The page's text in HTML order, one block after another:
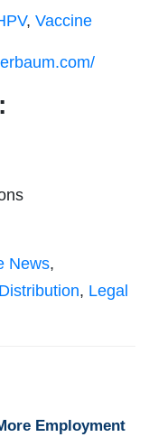
, Vaccine
News,
, Legal
Employment